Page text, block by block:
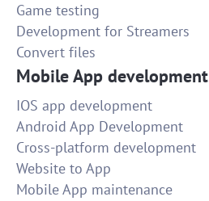
Game testing
Development for Streamers
Convert files
Mobile App development
IOS app development
Android App Development
Cross-platform development
Website to App
Mobile App maintenance